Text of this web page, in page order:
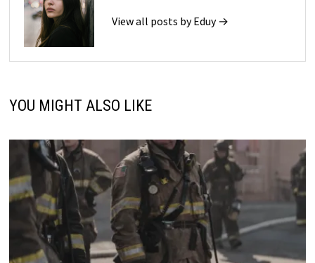
View all posts by Eduy →
YOU MIGHT ALSO LIKE